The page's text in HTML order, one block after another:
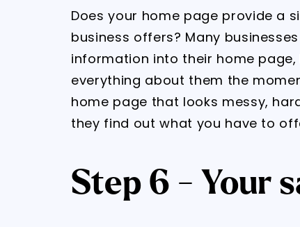
Does your home page provide a
business offers? Many
information into their home
everything about them the
home page that looks messy,
they find out what you have to
Step 6 - Your